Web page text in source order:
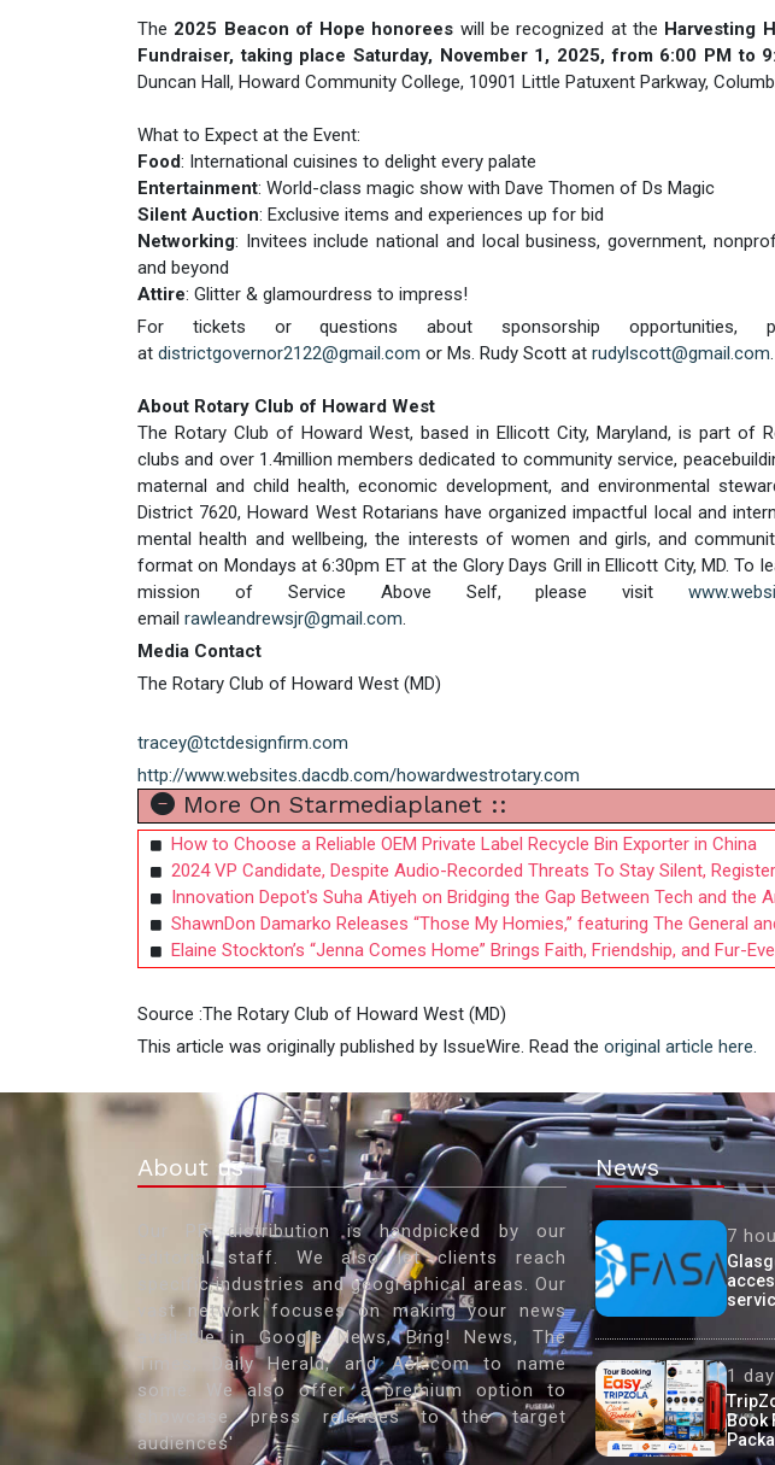
The 2025 Beacon of Hope honorees will be recognized at the Harvesting
Fundraiser, taking place Saturday, November 1, 2025, from 6:00 PM to
Duncan Hall, Howard Community College, 10901 Little Patuxent Parkway,
What to Expect at the Event:
Food: International cuisines to delight every palate
Entertainment: World-class magic show with Dave Thomen of Ds Magic
Silent Auction: Exclusive items and experiences up for bid
Networking: Invitees include national and local business, government,
and beyond
Attire: Glitter & glamourdress to impress!
For tickets or questions about sponsorship opportunities,
at districtgovernor2122@gmail.com or Ms. Rudy Scott at rudylscott@gmail.com.
About Rotary Club of Howard West
The Rotary Club of Howard West, based in Ellicott City, Maryland, is part of
clubs and over 1.4million members dedicated to community service,
maternal and child health, economic development, and environmental
District 7620, Howard West Rotarians have organized impactful local and
mental health and wellbeing, the interests of women and girls, and
format on Mondays at 6:30pm ET at the Glory Days Grill in Ellicott City, MD. To
mission of Service Above Self, please visit
email rawleandrewsjr@gmail.com.
Media Contact
The Rotary Club of Howard West (MD)
tracey@tctdesignfirm.com
http://www.websites.dacdb.com/howardwestrotary.com
More On Starmediaplanet ::
How to Choose a Reliable OEM Private Label Recycle Bin Exporter in China
2024 VP Candidate, Despite Audio-Recorded Threats To Stay Silent,
Innovation Depot's Suha Atiyeh on Bridging the Gap Between Tech and the
ShawnDon Damarko Releases “Those My Homies,” featuring The General
Elaine Stockton’s “Jenna Comes Home” Brings Faith, Friendship, and Fur-
Source :The Rotary Club of Howard West (MD)
This article was originally published by IssueWire. Read the original article here.
About us
Our PR distribution is handpicked by our
editorial staff. We also let clients reach
specific industries and geographical areas. Our
vast network focuses on making your news
available in Google News, Bing! News, The
Times, Daily Herald, and Ask.com to name
some. We also offer a premium option to
showcase press releases to the target
audiences'
News
7
1
Book